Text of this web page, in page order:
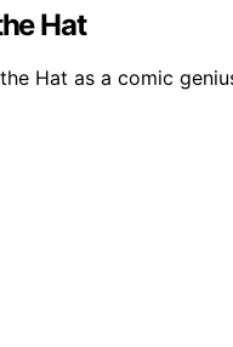
Hat
Hat as a comic